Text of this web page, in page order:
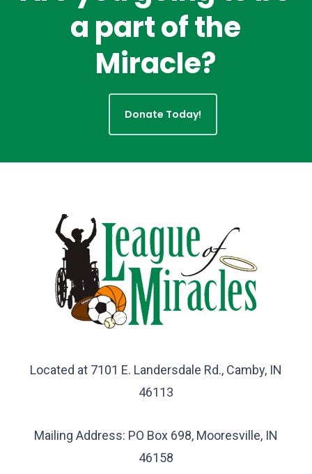
a part of the
Miracle?
Donate Today!
Located at 7101 E. Landersdale Rd., Camby, IN
46113
Mailing Address: PO Box 698, Mooresville, IN
46158